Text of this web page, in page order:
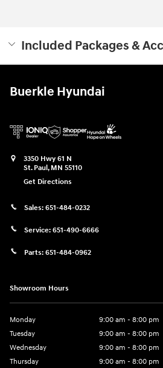
Included Packages &
Buerkle Hyundai
3350 Hwy 61 N
St. Paul, MN 55110
Get Directions
Sales: 651-484-0232
Service: 651-490-6666
Parts: 651-484-0962
Showroom Hours
Monday
9:00 am - 8:00 pm
Tuesday
9:00 am - 8:00 pm
Wednesday
9:00 am - 8:00 pm
Thursday
9:00 am - 8:00 pm